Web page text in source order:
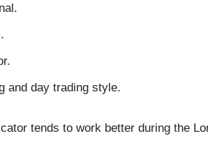
and day trading style.
tends to work better during the